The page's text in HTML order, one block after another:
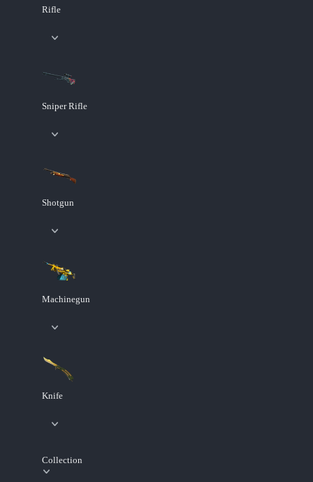
Rifle
Sniper Rifle
Shotgun
Machinegun
Knife
Collection